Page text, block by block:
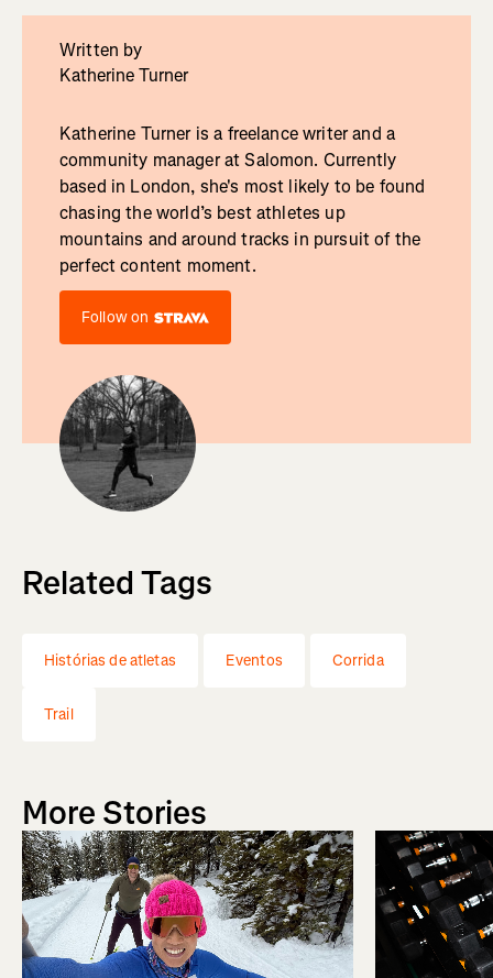
Written by
Katherine Turner
Katherine Turner is a freelance writer and a
community manager at Salomon. Currently
based in London, she's most likely to be found
chasing the world’s best athletes up
mountains and around tracks in pursuit of the
perfect content moment.
Follow on
Related Tags
Histórias de atletas Eventos Corrida
Trail
More Stories